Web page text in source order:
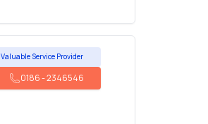
Valuable Service Provider
0186-2346546